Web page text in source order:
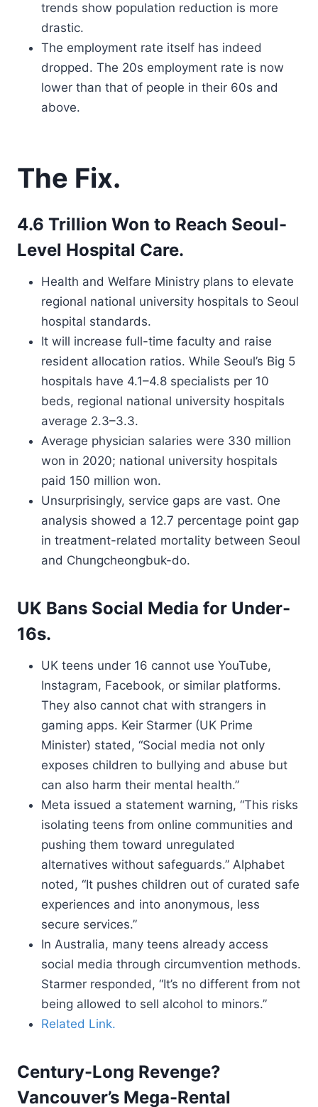
trends show population reduction is more
drastic.
The employment rate itself has indeed
dropped. The 20s employment rate is now
lower than that of people in their 60s and
above.
The Fix.
4.6 Trillion Won to Reach Seoul-
Level Hospital Care.
Health and Welfare Ministry plans to elevate
regional national university hospitals to Seoul
hospital standards.
It will increase full-time faculty and raise
resident allocation ratios. While Seoul’s Big 5
hospitals have 4.1–4.8 specialists per 10
beds, regional national university hospitals
average 2.3–3.3.
Average physician salaries were 330 million
won in 2020; national university hospitals
paid 150 million won.
Unsurprisingly, service gaps are vast. One
analysis showed a 12.7 percentage point gap
in treatment-related mortality between Seoul
and Chungcheongbuk-do.
UK Bans Social Media for Under-
16s.
UK teens under 16 cannot use YouTube,
Instagram, Facebook, or similar platforms.
They also cannot chat with strangers in
gaming apps. Keir Starmer (UK Prime
Minister) stated, “Social media not only
exposes children to bullying and abuse but
can also harm their mental health.”
Meta issued a statement warning, “This risks
isolating teens from online communities and
pushing them toward unregulated
alternatives without safeguards.” Alphabet
noted, “It pushes children out of curated safe
experiences and into anonymous, less
secure services.”
In Australia, many teens already access
social media through circumvention methods.
Starmer responded, “It’s no different from not
being allowed to sell alcohol to minors.”
Related Link.
Century-Long Revenge?
Vancouver’s Mega-Rental